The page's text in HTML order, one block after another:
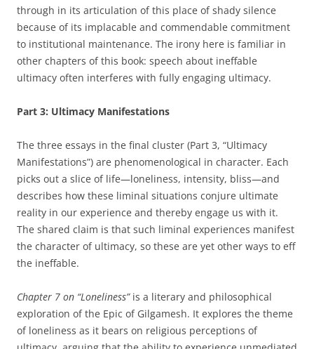
through in its articulation of this place of shady silence
because of its implacable and commendable commitment
to institutional maintenance. The irony here is familiar in
other chapters of this book: speech about ineffable
ultimacy often interferes with fully engaging ultimacy.
Part 3: Ultimacy Manifestations
The three essays in the final cluster (Part 3, “Ultimacy
Manifestations”) are phenomenological in character. Each
picks out a slice of life—loneliness, intensity, bliss—and
describes how these liminal situations conjure ultimate
reality in our experience and thereby engage us with it.
The shared claim is that such liminal experiences manifest
the character of ultimacy, so these are yet other ways to eff
the ineffable.
Chapter 7 on “Loneliness”is a literary and philosophical
exploration of the Epic of Gilgamesh. It explores the theme
of loneliness as it bears on religious perceptions of